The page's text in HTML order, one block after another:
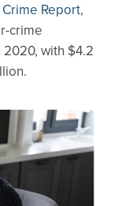
Report,
crime
2020, with $4.2